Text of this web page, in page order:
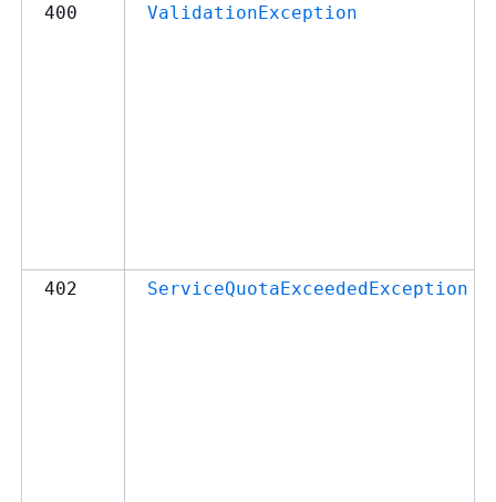
400 ValidationException
402 ServiceQuotaExceededException